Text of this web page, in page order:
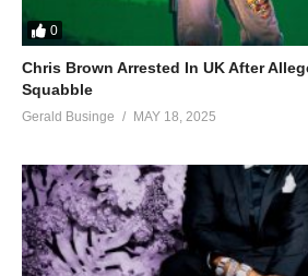
0
Chris Brown Arrested In UK After
Squabble
Gerald Businge MAY 18, 2025